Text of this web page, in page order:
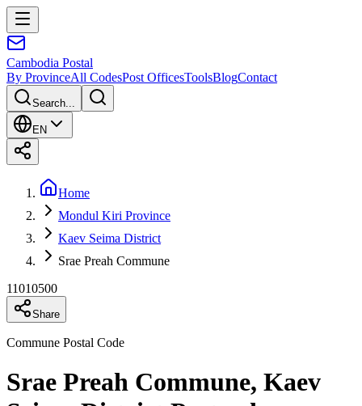
Cambodia Postal
By ProvinceAll CodesPost OfficesToolsBlogContact
Search...
EN
Home
Mondul Kiri Province
Kaev Seima District
Srae Preah Commune
11010500
Share
Commune Postal Code
Srae Preah Commune, Kaev